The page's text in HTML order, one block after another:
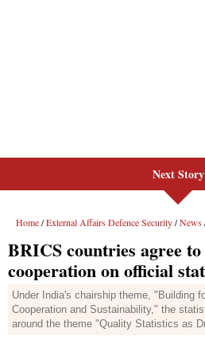
Next Story